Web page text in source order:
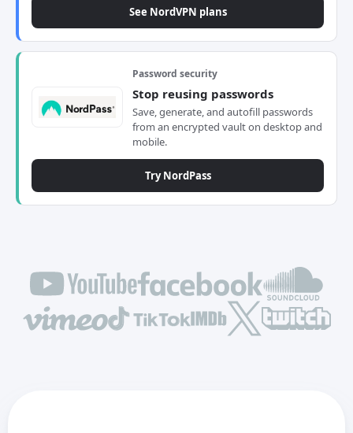
See NordVPN plans
Password security
Stop reusing passwords
Save, generate, and autofill passwords
from an encrypted vault on desktop and
mobile.
Try NordPass